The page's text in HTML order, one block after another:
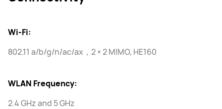
Wi-Fi:
802.11 a/b/g/n/ac/ax，2 × 2 MIMO, HE160
WLAN Frequency:
2.4 GHz and 5 GHz